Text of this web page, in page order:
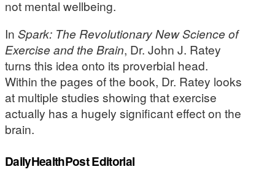
not mental wellbeing.
In Spark: The Revolutionary New Science of
Exercise and the Brain, Dr. John J. Ratey
turns this idea onto its proverbial head.
Within the pages of the book, Dr. Ratey looks
at multiple studies showing that exercise
actually has a hugely significant effect on the
brain.
DailyHealthPost Editorial